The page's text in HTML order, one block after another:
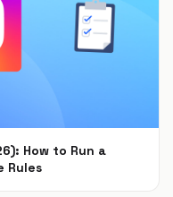
How to Run a
Rules